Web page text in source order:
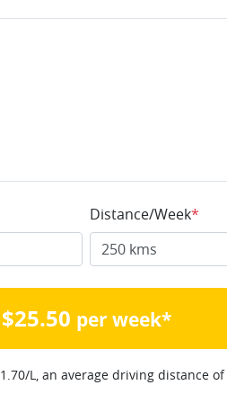
Distance/Week*
$25.50 per week*
1.70/L, an average driving distance of